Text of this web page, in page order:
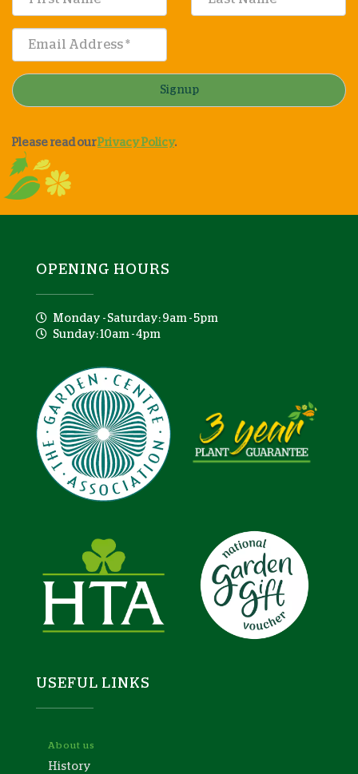
Signup
Please read ourPrivacy Policy.
OPENING HOURS
Monday - Saturday: 9am - 5pm
Sunday: 10am - 4pm
USEFUL LINKS
About us
History